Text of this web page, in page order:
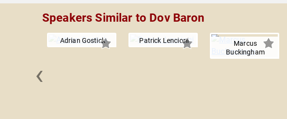
Speakers Similar to Dov Baron
Adrian Gostick Patrick Lencioni
Marcus
Buckingham
‹